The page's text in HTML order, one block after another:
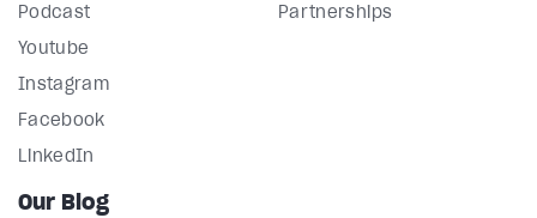
Podcast
Youtube
Instagram
Facebook
LinkedIn
Partnerships
Our Blog